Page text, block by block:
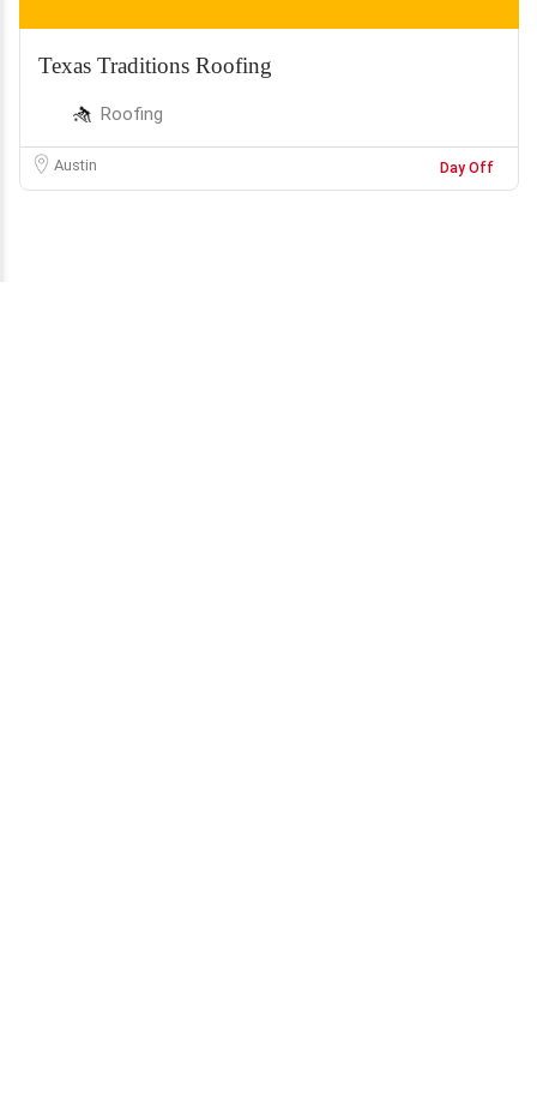
Texas Traditions Roofing
Roofing
Austin Day Off